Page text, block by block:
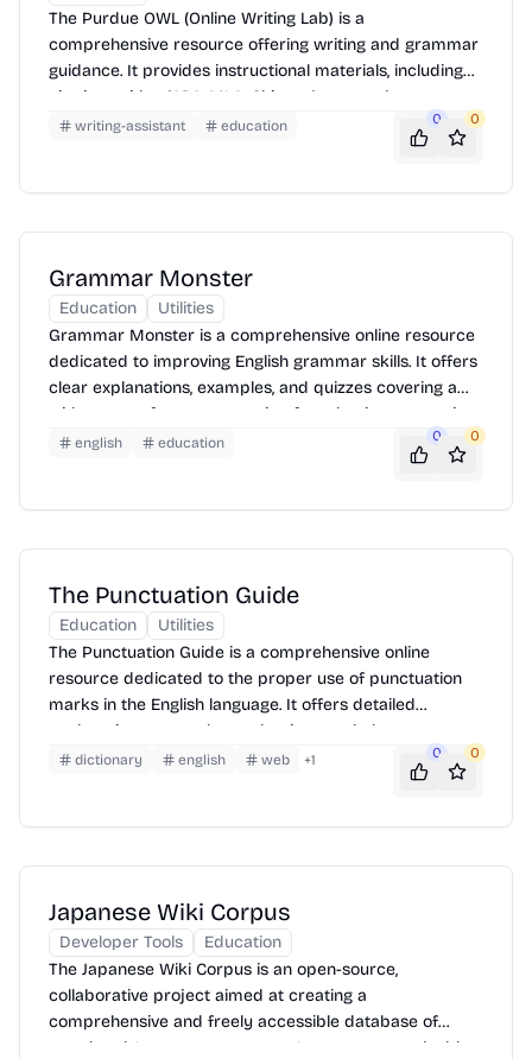
The Purdue OWL (Online Writing Lab) is a
comprehensive resource offering writing and grammar
guidance. It provides instructional materials, including
citation guides (APA, MLA, Chicago), research support,
and writing process strategies. Users can access
tutorials, exercises, and examples to improve writing
writing-assistant education 0 0
Grammar Monster
Education
Utilities
Grammar Monster is a comprehensive online resource
dedicated to improving English grammar skills. It offers
clear explanations, examples, and quizzes covering a
wide range of grammar topics, from basic punctuation
to advanced sentence structure. It's designed for
students, teachers, and anyone looking to enhance their
english education 0 0
The Punctuation Guide
Education
Utilities
The Punctuation Guide is a comprehensive online
resource dedicated to the proper use of punctuation
marks in the English language. It offers detailed
explanations, examples, and quizzes to help users
master punctuation rules and improve their writing
skills. It covers various punctuation marks, including
parentheses, brackets, and dashes.
dictionary english web +1 0 0
Japanese Wiki Corpus
Developer Tools
Education
The Japanese Wiki Corpus is an open-source,
collaborative project aimed at creating a
comprehensive and freely accessible database of
translated Japanese sentences. It serves as a valuable